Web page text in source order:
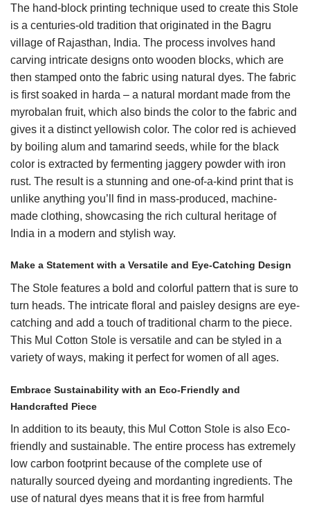
The hand-block printing technique used to create this Stole
is a centuries-old tradition that originated in the Bagru
village of Rajasthan, India. The process involves hand
carving intricate designs onto wooden blocks, which are
then stamped onto the fabric using natural dyes. The fabric
is first soaked in harda – a natural mordant made from the
myrobalan fruit, which also binds the color to the fabric and
gives it a distinct yellowish color. The color red is achieved
by boiling alum and tamarind seeds, while for the black
color is extracted by fermenting jaggery powder with iron
rust. The result is a stunning and one-of-a-kind print that is
unlike anything you’ll find in mass-produced, machine-
made clothing, showcasing the rich cultural heritage of
India in a modern and stylish way.
Make a Statement with a Versatile and Eye-Catching Design
The Stole features a bold and colorful pattern that is sure to
turn heads. The intricate floral and paisley designs are eye-
catching and add a touch of traditional charm to the piece.
This Mul Cotton Stole is versatile and can be styled in a
variety of ways, making it perfect for women of all ages.
Embrace Sustainability with an Eco-Friendly and
Handcrafted Piece
In addition to its beauty, this Mul Cotton Stole is also Eco-
friendly and sustainable. The entire process has extremely
low carbon footprint because of the complete use of
naturally sourced dyeing and mordanting ingredients. The
use of natural dyes means that it is free from harmful